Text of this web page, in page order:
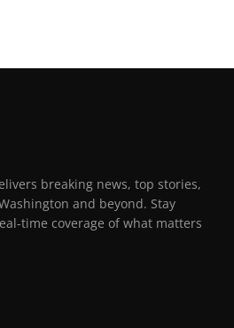
breaking news, top stories,
and beyond. Stay
time coverage of what matters